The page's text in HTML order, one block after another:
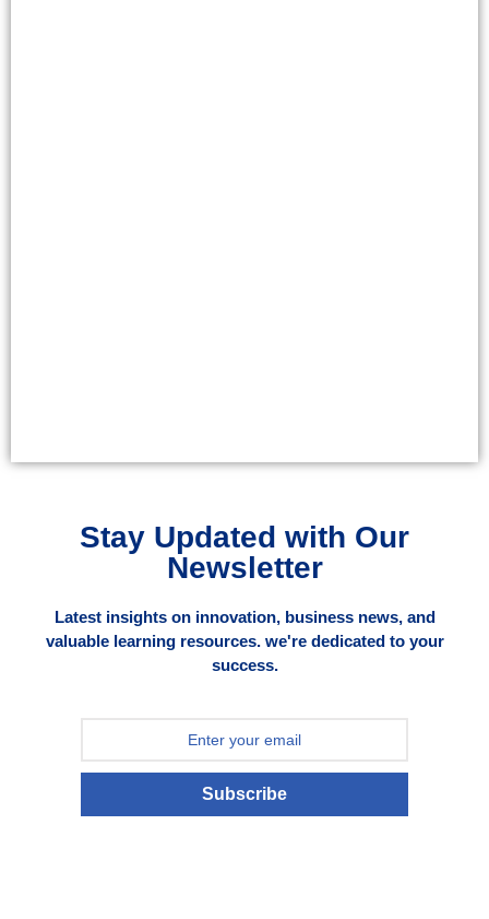
Stay Updated with Our
Newsletter
Latest insights on innovation, business news, and
valuable learning resources. we're dedicated to your
success.
Subscribe